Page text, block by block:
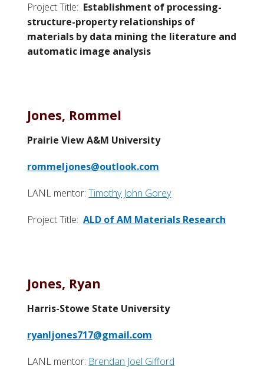
Project Title: Establishment of processing-
structure-property relationships of
materials by data mining the literature and
automatic image analysis
Jones, Rommel
Prairie View A&M University
rommeljones@outlook.com
LANL mentor:Timothy John Gorey
Project Title:ALD of AM Materials Research
Jones, Ryan
Harris-Stowe State University
ryanljones717@gmail.com
LANL mentor: Brendan Joel Gifford